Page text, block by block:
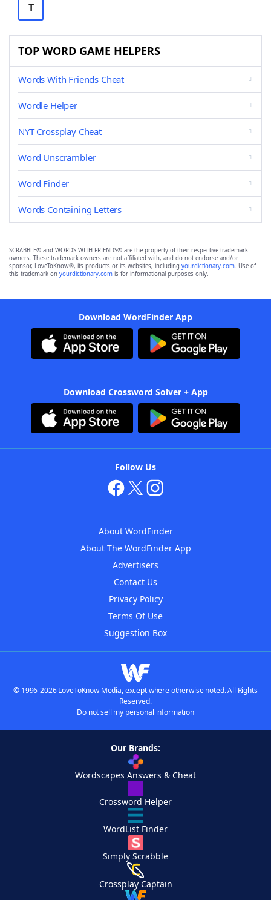
T
TOP WORD GAME HELPERS
Words With Friends Cheat
Wordle Helper
NYT Crossplay Cheat
Word Unscrambler
Word Finder
Words Containing Letters
SCRABBLE® and WORDS WITH FRIENDS® are the property of their respective trademark
owners. These trademark owners are not affiliated with, and do not endorse and/or
sponsor, LoveToKnow®, its products or its websites, including yourdictionary.com. Use of
this trademark on yourdictionary.com is for informational purposes only.
Download WordFinder App
Download Crossword Solver + App
Follow Us
About WordFinder
About The WordFinder App
Advertisers
Contact Us
Privacy Policy
Terms Of Use
Suggestion Box
© 1996-2026 LoveToKnow Media, except where otherwise noted. All Rights
Reserved.
Do not sell my personal information
Our Brands:
Wordscapes Answers & Cheat
Crossword Helper
WordList Finder
Simply Scrabble
Crossplay Captain